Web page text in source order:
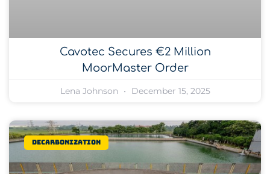
Cavotec Secures €2 Million
MoorMaster Order
Lena Johnson December 15, 2025
Decarbonization